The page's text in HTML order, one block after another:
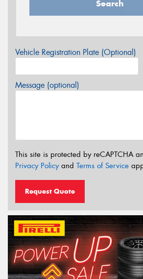
Search
Vehicle Registration Plate (Optional)
Message (optional)
This site is protected by reCAPTCHA
Privacy Policyand Terms of Service
Request Quote